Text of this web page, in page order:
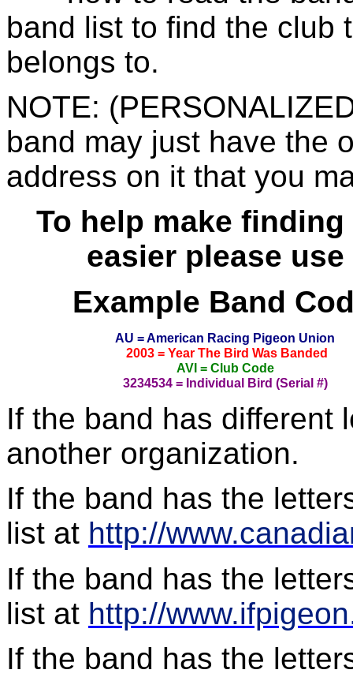
band list to find the club
belongs to.
NOTE:
band may just have the
address on it that you
To help make
easier please
Example Band
AU = American Racing Pigeon Union
2003 = Year The Bird Was Banded
AVI = Club Code
3234534 = Individual Bird (Serial #)
If the band has different
another organization.
If the band has the
list at http://
If the band has the
list at http://
If the band has the